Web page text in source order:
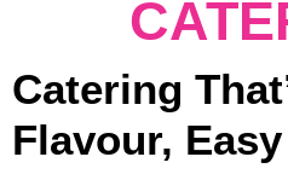
Catering
Flavour,